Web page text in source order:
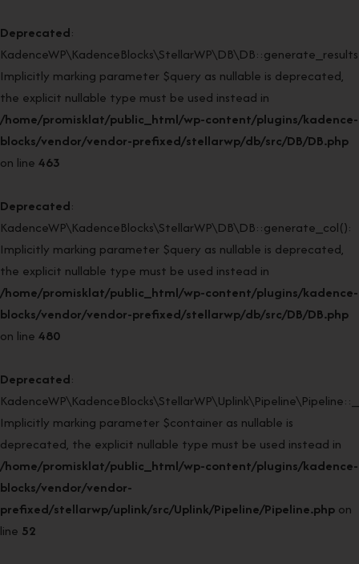
Deprecated:
Implicitly marking parameter $query as nullable is deprecated,
the explicit nullable type must be used instead in
/home/promisklat/public_html/wp-content/plugins/kadence-
blocks/vendor/vendor-prefixed/stellarwp/db/src/DB/DB.php
on line 463
Deprecated:
KadenceWP\KadenceBlocks\StellarWP\DB\DB::generate_col():
Implicitly marking parameter $query as nullable is deprecated,
the explicit nullable type must be used instead in
/home/promisklat/public_html/wp-content/plugins/kadence-
blocks/vendor/vendor-prefixed/stellarwp/db/src/DB/DB.php
on line 480
Deprecated:
Implicitly marking parameter $container as nullable is
deprecated, the explicit nullable type must be used instead in
/home/promisklat/public_html/wp-content/plugins/kadence-
blocks/vendor/vendor-
prefixed/stellarwp/uplink/src/Uplink/Pipeline/Pipeline.php on
line 52